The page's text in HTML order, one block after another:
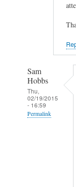
Sam
Hobbs
Thu,
02/19/2015
- 16:59
Permalink